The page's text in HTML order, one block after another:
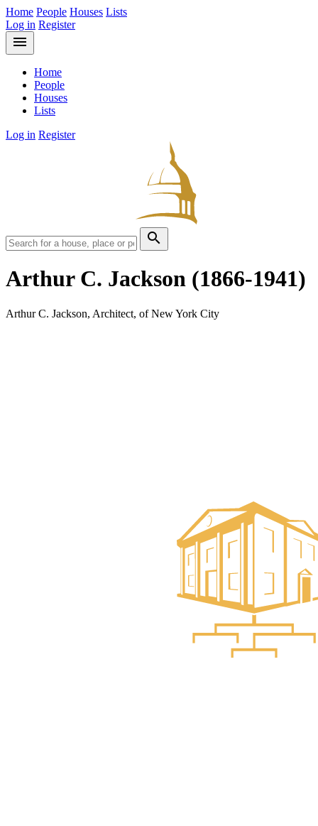
Home People Houses Lists
Log in Register
menu
Home
People
Houses
Lists
Log in Register
search
Arthur C. Jackson (1866-1941)
Arthur C. Jackson, Architect, of New York City